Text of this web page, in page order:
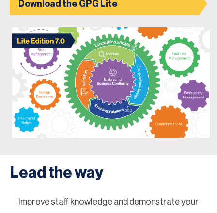
Download the GPG Lite
Lead the way
Improve staff knowledge and demonstrate your